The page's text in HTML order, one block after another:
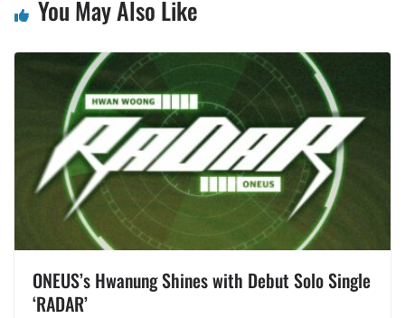
You May Also Like
ONEUS’s Hwanung Shines with Debut Solo Single
‘RADAR’